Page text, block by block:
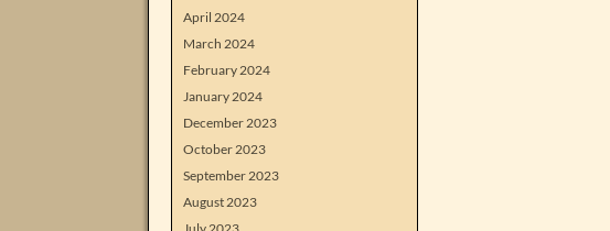
April 2024
March 2024
February 2024
January 2024
December 2023
October 2023
September 2023
August 2023